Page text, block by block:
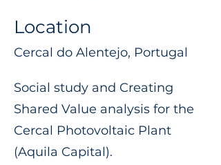
Location
Cercal do Alentejo, Portugal
Social study and Creating
Shared Value analysis for the
Cercal Photovoltaic Plant
(Aquila Capital).